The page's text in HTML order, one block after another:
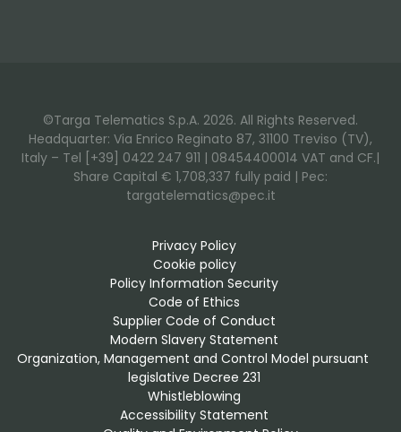
©Targa Telematics S.p.A. 2026. All Rights Reserved.
Headquarter: Via Enrico Reginato 87, 31100 Treviso (TV),
Italy – Tel [+39] 0422 247 911 | 08454400014 VAT and CF.|
Share Capital € 1,708,337 fully paid | Pec:
targatelematics@pec.it
Privacy Policy
Cookie policy
Policy Information Security
Code of Ethics
Supplier Code of Conduct
Modern Slavery Statement
Organization, Management and Control Model pursuant
legislative Decree 231
Whistleblowing
Accessibility Statement